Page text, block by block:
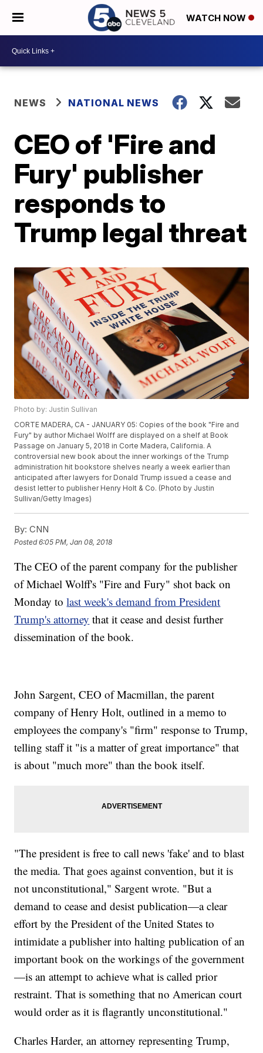
WATCH NOW
NEWS NATIONAL NEWS
CEO of 'Fire and
Fury' publisher
responds to
Trump legal threat
Photo by: Justin Sullivan
CORTE MADERA, CA - JANUARY 05: Copies of the book "Fire and
Fury" by author Michael Wolff are displayed on a shelf at Book
Passage on January 5, 2018 in Corte Madera, California. A
controversial new book about the inner workings of the Trump
administration hit bookstore shelves nearly a week earlier than
anticipated after lawyers for Donald Trump issued a cease and
desist letter to publisher Henry Holt & Co. (Photo by Justin
Sullivan/Getty Images)
By: CNN
Posted6:05 PM, Jan 08, 2018
The CEO of the parent company for the publisher
of Michael Wolff's "Fire and Fury" shot back on
Monday tolast week's demand from President
Trump's attorney that it cease and desist further
dissemination of the book.
John Sargent, CEO of Macmillan, the parent
company of Henry Holt, outlined in a memo to
employees the company's "firm" response to Trump,
telling staff it "is a matter of great importance" that
is about "much more" than the book itself.
"The president is free to call news 'fake' and to blast
the media. That goes against convention, but it is
not unconstitutional," Sargent wrote. "But a
demand to cease and desist publication—a clear
effort by the President of the United States to
intimidate a publisher into halting publication of an
important book on the workings of the government
—is an attempt to achieve what is called prior
restraint. That is something that no American court
would order as it is flagrantly unconstitutional."
Charles Harder, an attorney representing Trump,